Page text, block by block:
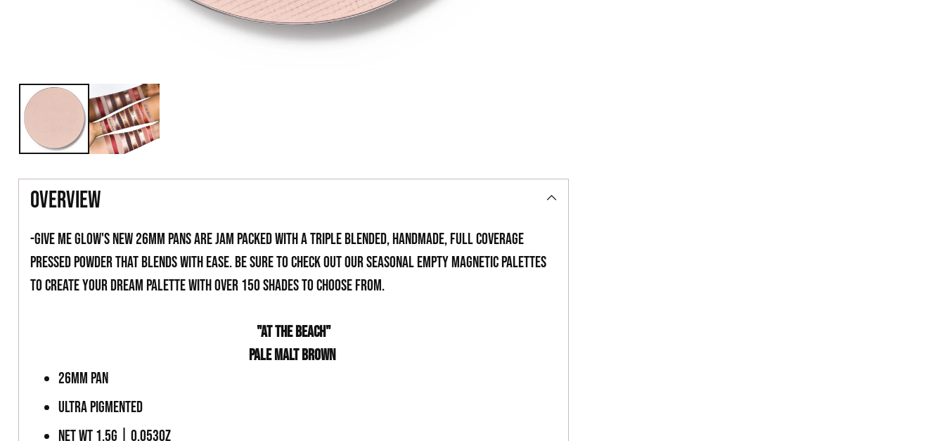
overview
-Give Me Glow's new 26mm pans are jam packed with a triple blended, handmade, full coverage
pressed powder that blends with ease. Be sure to check out our seasonal empty magnetic palettes
to create your dream palette with over 150 shades to choose from.
"AT THE BEACH"
PALE MALT BROWN
26MM PAN
ULTRA PIGMENTED
NET WT 1.5G | 0.053OZ